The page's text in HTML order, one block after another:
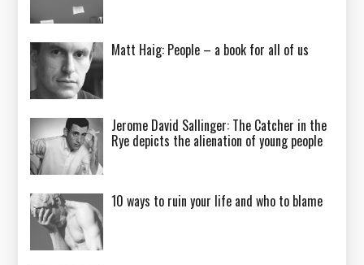
Matt Haig: People – a book for all of us
Jerome David Sallinger: The Catcher in the
Rye depicts the alienation of young people
10 ways to ruin your life and who to blame